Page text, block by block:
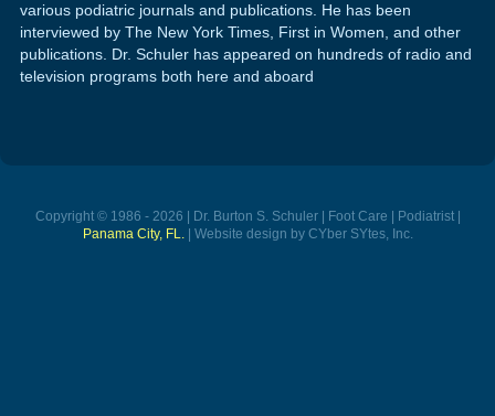
various podiatric journals and publications. He has been
interviewed by The New York Times, First in Women, and other
publications. Dr. Schuler has appeared on hundreds of radio and
television programs both here and aboard
Copyright © 1986 - 2026 | Dr. Burton S. Schuler | Foot Care | Podiatrist |
Panama City, FL.| Website design by CYber SYtes, Inc.